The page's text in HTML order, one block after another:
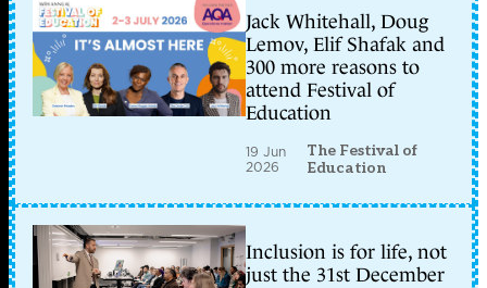
Jack Whitehall, Doug
Lemov, Elif Shafak and
300 more reasons to
attend Festival of
Education
19 Jun
2026
The Festival of
Education
Inclusion is for life, not
just the 31st December